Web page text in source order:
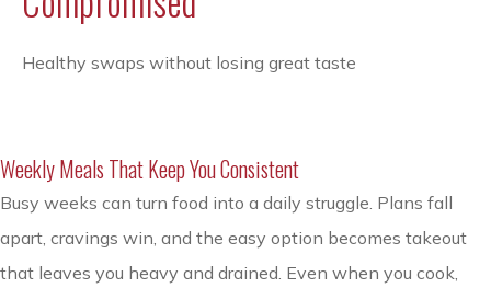
Healthy swaps without losing great taste
Weekly Meals That Keep You Consistent
Busy weeks can turn food into a daily struggle. Plans fall
apart, cravings win, and the easy option becomes takeout
that leaves you heavy and drained. Even when you cook,